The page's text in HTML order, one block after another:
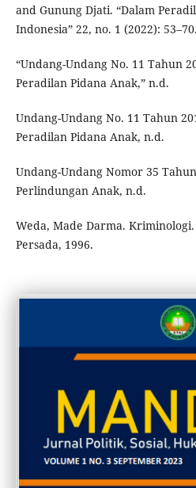
and Gunung Djati. “Dalam
Indonesia” 22, no. 1 (2022): 53–70.
“Undang-Undang No. 11 Tahun
Peradilan Pidana Anak,” n.d.
Undang-Undang No. 11 Tahun
Peradilan Pidana Anak, n.d.
Undang-Undang Nomor 35
Perlindungan Anak, n.d.
Weda, Made Darma.
Persada, 1996.